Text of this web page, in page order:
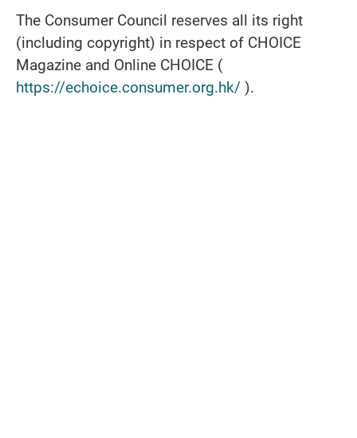
The Consumer Council reserves all its right
(including copyright) in respect of CHOICE
Magazine and Online CHOICE (
https://echoice.consumer.org.hk/).